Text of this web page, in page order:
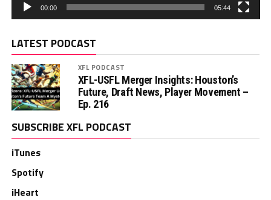
00:00 05:44
LATEST PODCAST
XFL PODCAST
XFL-USFL Merger Insights: Houston’s
Future, Draft News, Player Movement –
Ep. 216
SUBSCRIBE XFL PODCAST
iTunes
Spotify
iHeart